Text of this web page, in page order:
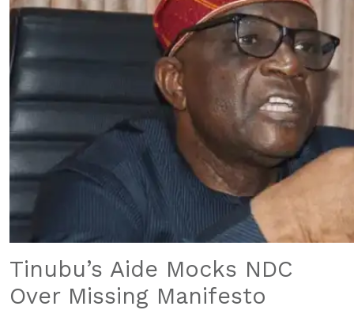
Tinubu’s Aide Mocks NDC
Over Missing Manifesto